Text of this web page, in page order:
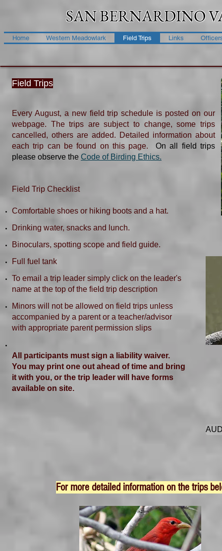
SAN BERNARDINO
Home Western Meadowlark Field Trips Links
Field Trips
Every August, a new field trip schedule is posted on our
webpage. The trips are subject to change, some trips
cancelled, others are added. Detailed information about
each trip can be found on this page.
On all field trips
please observe the Code of Birding Ethics.​
​Field Trip Checklist​
Comfortable shoes or hiking boots and a hat.
Drinking water, snacks and lunch.
Binoculars, spotting scope and field guide.
Full fuel tank
To email a trip leader simply click on the leader's
name at the top of the field trip description
Minors will not be allowed on field trips unless
accompanied by a parent or a teacher/advisor
with appropriate parent permission slips
All participants must sign a liability waiver.
You may print one out ahead of time and bring
it with you, or the trip leader will have forms
available on site.
For more detailed information on the trips